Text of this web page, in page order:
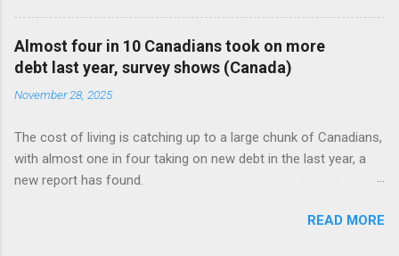
Almost four in 10 Canadians took on more
debt last year, survey shows (Canada)
November 28, 2025
The cost of living is catching up to a large chunk of Canadians,
with almost one in four taking on new debt in the last year, a
new report has found.
READ MORE